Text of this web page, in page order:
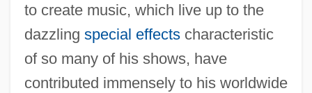
to create music, which live up to the
dazzling special effectscharacteristic
of so many of his shows, have
contributed immensely to his worldwide